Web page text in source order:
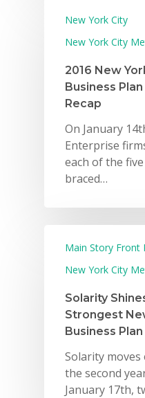
New York City
New York City
2016 New
Business
Recap
On January
Enterprise
each of the
braced…
Main Story Front
New York City
Solarity
Strongest
Business
Solarity
the second
January 17th,